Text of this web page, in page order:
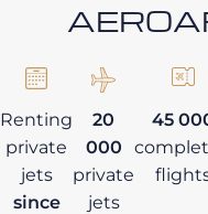
Renting
private
jets
since
20
000
private
jets
45